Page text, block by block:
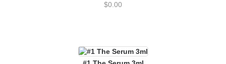
$0.00